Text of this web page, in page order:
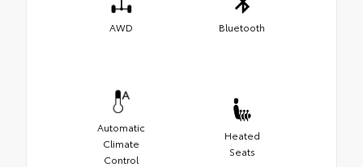
AWD Bluetooth
Automatic
Climate
Control
Heated
Seats